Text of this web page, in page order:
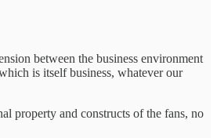
between the business environment
is itself business, whatever our
property and constructs of the fans, no